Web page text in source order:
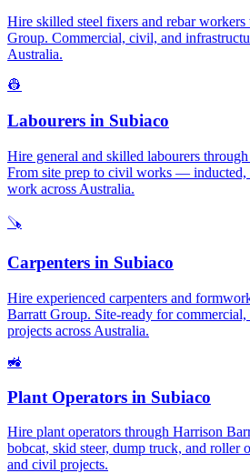
Hire skilled steel fixers and rebar
Group. Commercial, civil, and
Australia.
👷
Labourers in Subiaco
Hire general and skilled labourers
From site prep to civil works — inducted,
work across Australia.
🪚
Carpenters in Subiaco
Hire experienced carpenters and
Barratt Group. Site-ready for
projects across Australia.
🚜
Plant Operators in Subiaco
Hire plant operators through Harrison
bobcat, skid steer, dump truck, and roller
and civil projects.